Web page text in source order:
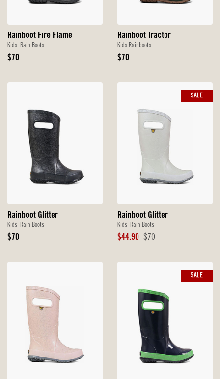
Rainboot Fire Flame
Kids' Rain Boots
Original
$70
Rainboot Tractor
Kids Rainboots
Original
$70
Rainboot Glitter
Kids' Rain Boots
Original
$70
Rainboot Glitter
Kids' Rain Boots
Sale
$44.90 Original
$70
SALE
SALE